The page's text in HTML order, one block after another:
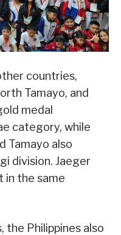
countries,
Tamayo, and
medal
category, while
Tamayo also
division. Jaeger
in the same
the Philippines also